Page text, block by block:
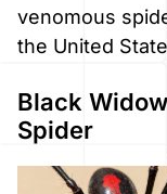
venomous
the United
Black Widow
Spider